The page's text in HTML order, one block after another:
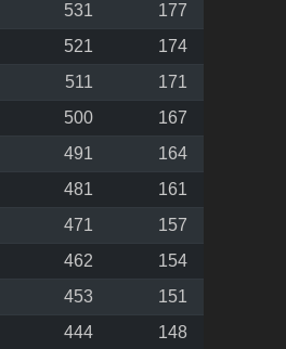
531
177
521
174
511
171
500
167
491
164
481
161
471
157
462
154
453
151
444
148